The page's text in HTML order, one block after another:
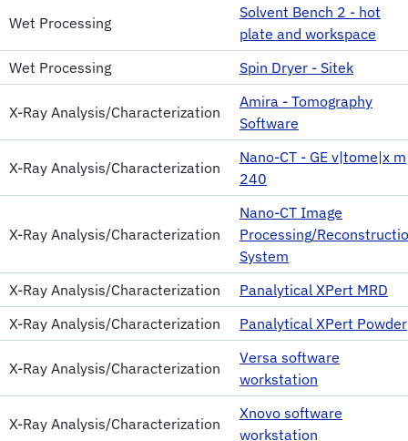
Wet Processing
Solvent Bench 2 - hot
plate and workspace
Wet Processing
Spin Dryer - Sitek
X-Ray Analysis/Characterization
Amira - Tomography
Software
X-Ray Analysis/Characterization
Nano-CT - GE v|tome|x m
240
X-Ray Analysis/Characterization
Nano-CT Image
Processing/
System
X-Ray Analysis/Characterization
Panalytical XPert MRD
X-Ray Analysis/Characterization
Panalytical XPert Powder
X-Ray Analysis/Characterization
Versa software
workstation
X-Ray Analysis/Characterization
Xnovo software
workstation